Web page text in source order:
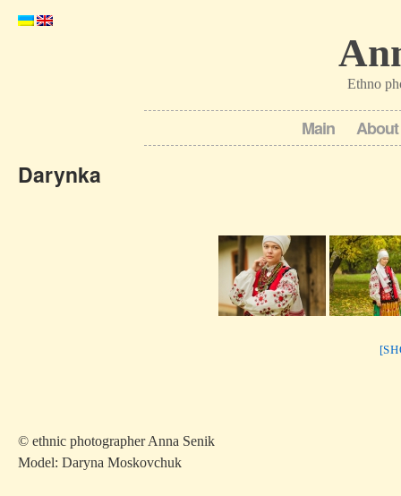
Ethno
Main
Darynka
© ethnic photographer Anna Senik
Model: Daryna Moskovchuk